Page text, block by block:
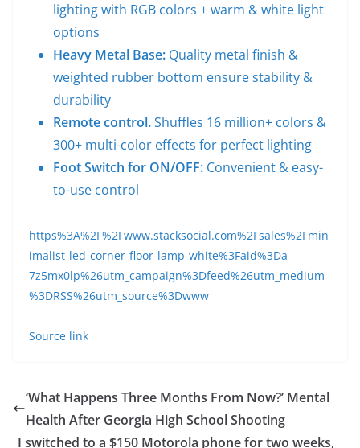
lighting with RGB colors + warm & white light
options
Heavy Metal Base: Quality metal finish &
weighted rubber bottom ensure stability &
durability
Remote control.Shuffles 16 million+ colors &
300+ multi-color effects for perfect lighting
Foot Switch for ON/OFF: Convenient & easy-
to-use control
https%3A%2F%2Fwww.stacksocial.com%2Fsales%2Fmin
imalist-led-corner-floor-lamp-white%3Faid%3Da-
7z5mx0lp%26utm_campaign%3Dfeed%26utm_medium
%3DRSS%26utm_source%3Dwww
Source link
‘What Happens Three Months From Now?’ Mental
Health After Georgia High School Shooting
I switched to a $150 Motorola phone for two weeks,